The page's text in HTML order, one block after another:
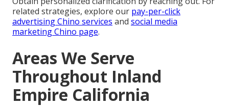
related strategies, explore our pay-per-click
advertising Chino services and social media
marketing Chino page.
Areas We Serve
Throughout Inland
Empire California